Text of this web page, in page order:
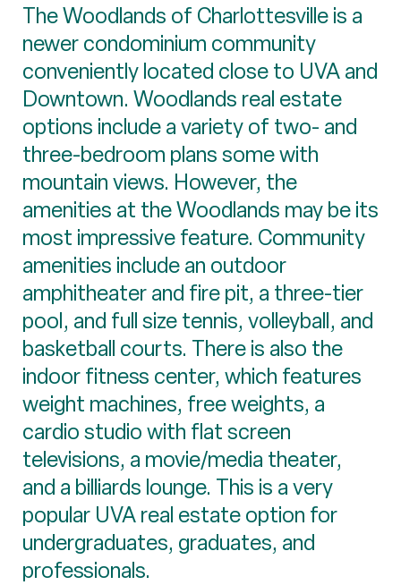
The Woodlands of Charlottesville is a
newer condominium community
conveniently located close to UVA and
Downtown. Woodlands real estate
options include a variety of two- and
three-bedroom plans some with
mountain views. However, the
amenities at the Woodlands may be its
most impressive feature. Community
amenities include an outdoor
amphitheater and fire pit, a three-tier
pool, and full size tennis, volleyball, and
basketball courts. There is also the
indoor fitness center, which features
weight machines, free weights, a
cardio studio with flat screen
televisions, a movie/media theater,
and a billiards lounge. This is a very
popular UVA real estate option for
undergraduates, graduates, and
professionals.